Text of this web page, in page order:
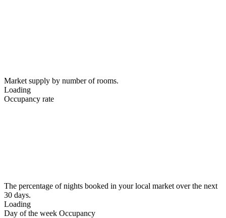
Market supply by number of rooms.
Loading
Occupancy rate
The percentage of nights booked in your local market over the next
30 days.
Loading
Day of the week Occupancy